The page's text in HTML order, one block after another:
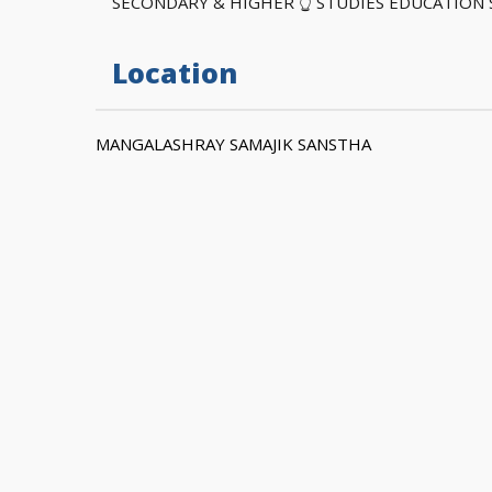
Location
MANGALASHRAY SAMAJIK SANSTHA